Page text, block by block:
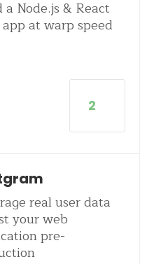
a Node.js & React
app at warp speed
2
real user data
your web
pre-